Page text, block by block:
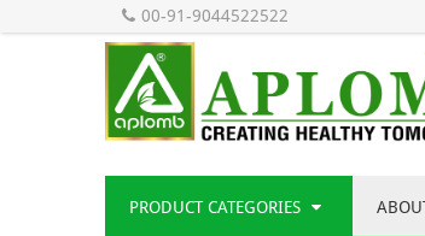
00-91-9044522522
PRODUCT CATEGORIES